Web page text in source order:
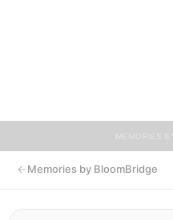
Memories by BloomBridge